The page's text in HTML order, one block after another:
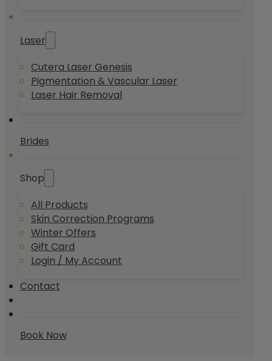
Laser
Cutera Laser Genesis
Pigmentation & Vascular Laser
Laser Hair Removal
Brides
Shop
All Products
Skin Correction Programs
Winter Offers
Gift Card
Login / My Account
Contact
Book Now